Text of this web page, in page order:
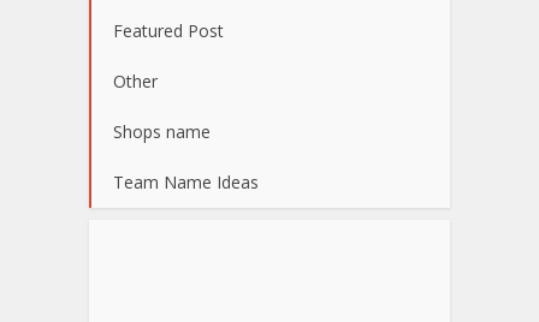
Featured Post
Other
Shops name
Team Name Ideas